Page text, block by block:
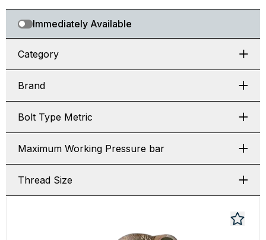
Immediately Available
Category
Brand
Bolt Type Metric
Maximum Working Pressure bar
Thread Size